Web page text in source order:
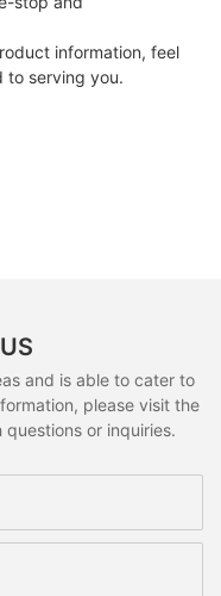
information, feel
to serving you.
and is able to cater to
please visit the
or inquiries.